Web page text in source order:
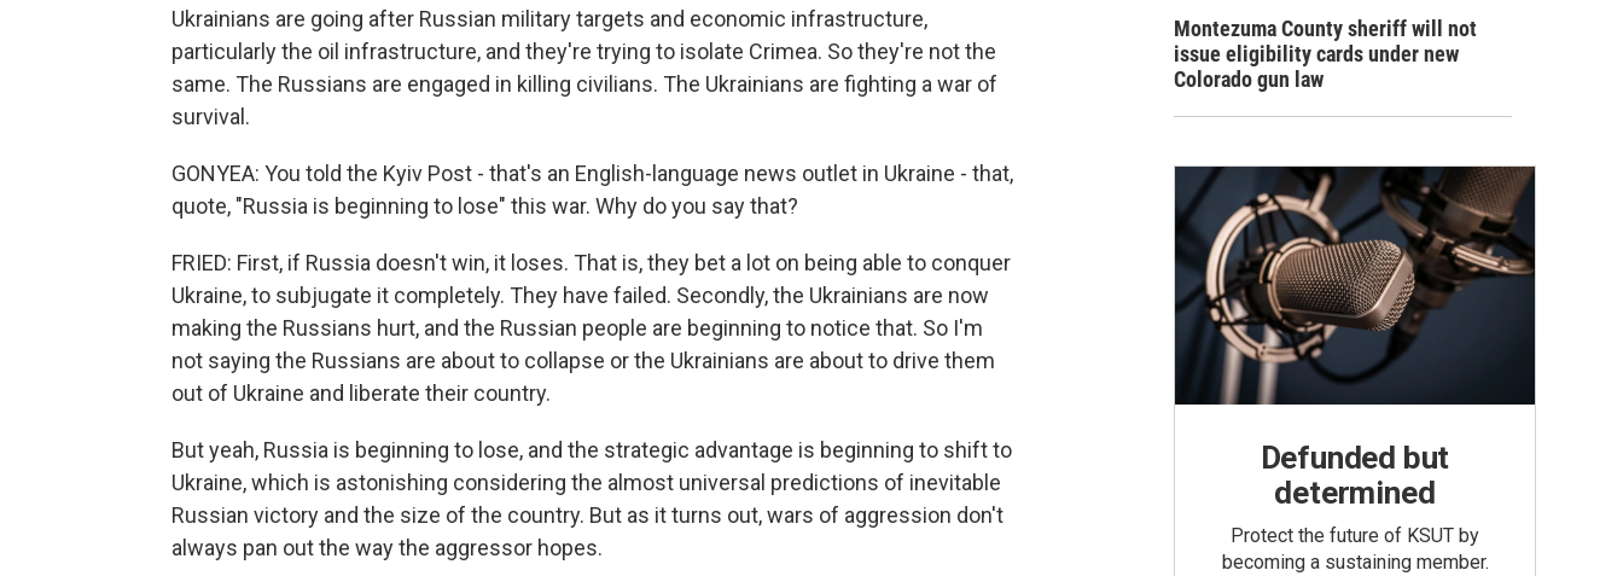
Ukrainians are going after Russian military targets and economic infrastructure,
particularly the oil infrastructure, and they're trying to isolate Crimea. So they're not the
same. The Russians are engaged in killing civilians. The Ukrainians are fighting a war of
survival.
GONYEA: You told the Kyiv Post - that's an English-language news outlet in Ukraine - that,
quote, "Russia is beginning to lose" this war. Why do you say that?
FRIED: First, if Russia doesn't win, it loses. That is, they bet a lot on being able to conquer
Ukraine, to subjugate it completely. They have failed. Secondly, the Ukrainians are now
making the Russians hurt, and the Russian people are beginning to notice that. So I'm
not saying the Russians are about to collapse or the Ukrainians are about to drive them
out of Ukraine and liberate their country.
But yeah, Russia is beginning to lose, and the strategic advantage is beginning to shift to
Ukraine, which is astonishing considering the almost universal predictions of inevitable
Russian victory and the size of the country. But as it turns out, wars of aggression don't
always pan out the way the aggressor hopes.
Montezuma County sheriff will not
issue eligibility cards under new
Colorado gun law
Defunded but
determined
Protect the future of KSUT by
becoming a sustaining member.